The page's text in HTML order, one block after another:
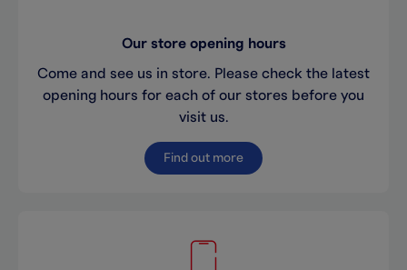
Our store opening hours
Come and see us in store. Please check the latest
opening hours for each of our stores before you
visit us.
Find out more